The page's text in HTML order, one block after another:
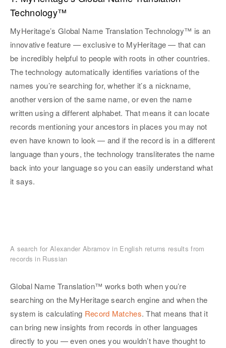
Technology™
MyHeritage’s Global Name Translation Technology™ is an
innovative feature — exclusive to MyHeritage — that can
be incredibly helpful to people with roots in other countries.
The technology automatically identifies variations of the
names you’re searching for, whether it’s a nickname,
another version of the same name, or even the name
written using a different alphabet. That means it can locate
records mentioning your ancestors in places you may not
even have known to look — and if the record is in a different
language than yours, the technology transliterates the name
back into your language so you can easily understand what
it says.
A search for Alexander Abramov in English returns results from
records in Russian
Global Name Translation™ works both when you’re
searching on the MyHeritage search engine and when the
system is calculating Record Matches. That means that it
can bring new insights from records in other languages
directly to you — even ones you wouldn’t have thought to